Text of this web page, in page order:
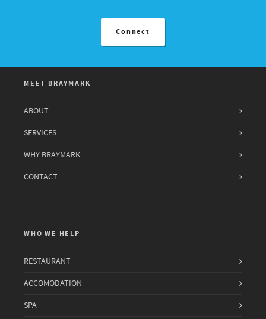
Connect
MEET BRAYMARK
ABOUT
SERVICES
WHY BRAYMARK
CONTACT
WHO WE HELP
RESTAURANT
ACCOMODATION
SPA